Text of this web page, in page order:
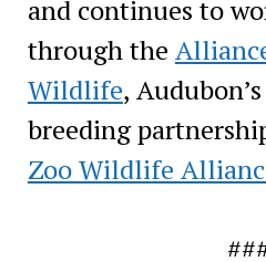
and continues to
through the
Wildlife,
breeding
Zoo Wildlife